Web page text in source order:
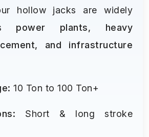
hollow jacks are widely
power plants, heavy
and infrastructure
10 Ton to 100 Ton+
Short & long stroke